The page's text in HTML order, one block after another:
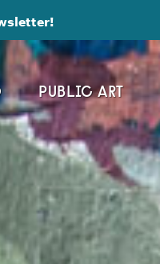
PUBLIC ART